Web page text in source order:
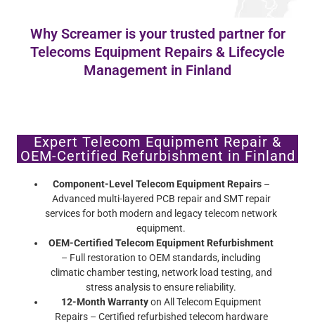
Why Screamer is your trusted partner for
Telecoms Equipment Repairs & Lifecycle
Management in Finland
Expert Telecom Equipment Repair &
OEM-Certified Refurbishment in Finland
Component-Level Telecom Equipment Repairs–
Advanced multi-layered PCB repair and SMT repair
services for both modern and legacy telecom network
equipment.
OEM-Certified Telecom Equipment Refurbishment
– Full restoration to OEM standards, including
climatic chamber testing, network load testing, and
stress analysis to ensure reliability.
12-Month Warrantyon All Telecom Equipment
Repairs – Certified refurbished telecom hardware